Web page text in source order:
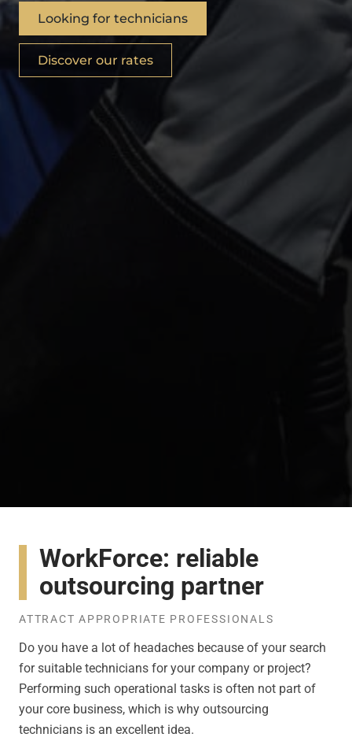
Looking for technicians
Discover our rates
WorkForce: reliable
outsourcing partner
ATTRACT APPROPRIATE PROFESSIONALS
Do you have a lot of headaches because of your search
for suitable technicians for your company or project?
Performing such operational tasks is often not part of
your core business, which is why outsourcing
technicians is an excellent idea.